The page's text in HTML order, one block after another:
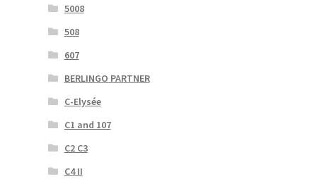
5008
508
607
BERLINGO PARTNER
C-Elysée
C1 and 107
C2 C3
C4 II